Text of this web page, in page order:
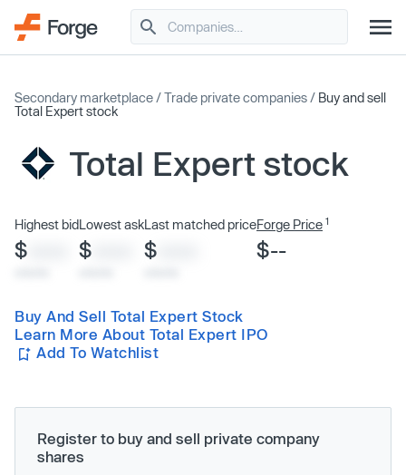
Secondary marketplace /Trade private companies / Buy and sell
Total Expert stock
Total Expert stock
Highest bid
$
Lowest ask
$
Last matched price
$
Forge Price 1
$--
Buy And Sell Total Expert Stock
Learn More About Total Expert IPO
Add To Watchlist
Register to buy and sell private company
shares